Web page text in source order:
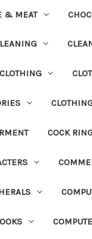
& MEAT
CLOTHING
COCK